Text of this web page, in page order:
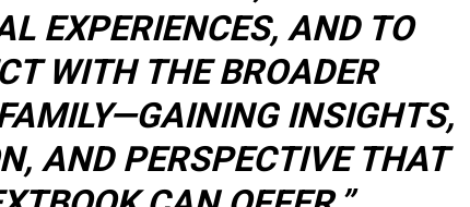
EXPERIENCES, AND TO
WITH THE BROADER
INSIGHTS,
AND PERSPECTIVE THAT